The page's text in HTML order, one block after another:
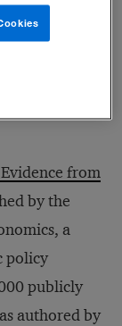
these, even
think about
and the
from
by the
a
policy
publicly
authored by